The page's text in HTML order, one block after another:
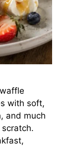
with soft,
and much